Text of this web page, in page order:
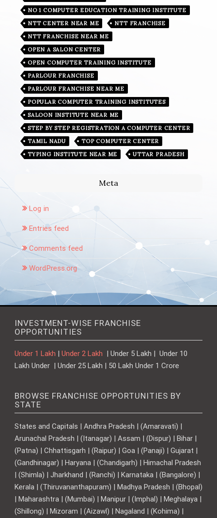
NO 1 COMPUTER EDUCATION TRAINING INSTITUTE
NTT CENTER NEAR ME
NTT FRANCHISE
NTT FRANCHISE NEAR ME
OPEN A SALON CENTER
OPEN COMPUTER TRAINING INSTITUTE
PARLOUR FRANCHISE
PARLOUR FRANCHISE NEAR ME
POPULAR COMPUTER TRAINING INSTITUTES
SALOON INSTITUTE NEAR ME
STEP BY STEP REGISTRATION A COMPUTER CENTER
TAMIL NADU
TOP COMPUTER CENTER
TYPING INSTITUTE NEAR ME
UTTAR PRADESH
Meta
Log in
Entries feed
Comments feed
WordPress.org
INVESTMENT-WISE FRANCHISE
OPPORTUNITIES
Under 1 Lakh | Under 2 Lakh | Under 5 Lakh | Under 10
Lakh Under | Under 25 Lakh | 50 Lakh Under 1 Crore
BROWSE FRANCHISE OPPORTUNITIES BY
STATE
States and Capitals | Andhra Pradesh | (Amaravati) |
Arunachal Pradesh | (Itanagar) | Assam | (Dispur) | Bihar |
(Patna) | Chhattisgarh | (Raipur) | Goa | (Panaji) | Gujarat |
(Gandhinagar) | Haryana | (Chandigarh) | Himachal Pradesh
| (Shimla) | Jharkhand | (Ranchi) | Karnataka | (Bangalore) |
Kerala | (Thiruvananthapuram) | Madhya Pradesh | (Bhopal)
| Maharashtra | (Mumbai) | Manipur | (Imphal) | Meghalaya |
(Shillong) | Mizoram | (Aizawl) | Nagaland | (Kohima) |